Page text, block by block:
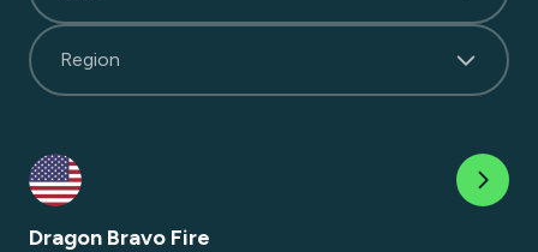
Region
Dragon Bravo Fire